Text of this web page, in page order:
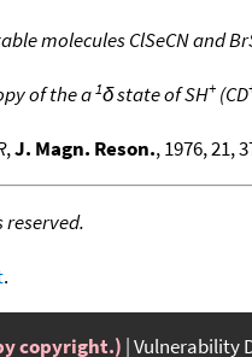
molecules ClSeCN and
of the a 1δ state of SH+ (CD
,J. Magn. Reson., 1976, 21,
reserved.
.
copyright.) Vulnerability